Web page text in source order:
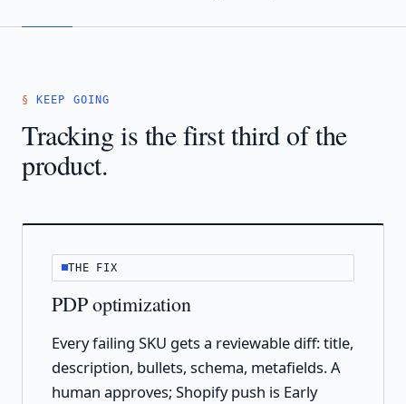
KEEP GOING
Tracking is the first third of the
product.
THE FIX
PDP optimization
Every failing SKU gets a reviewable diff: title,
description, bullets, schema, metafields. A
human approves; Shopify push is Early